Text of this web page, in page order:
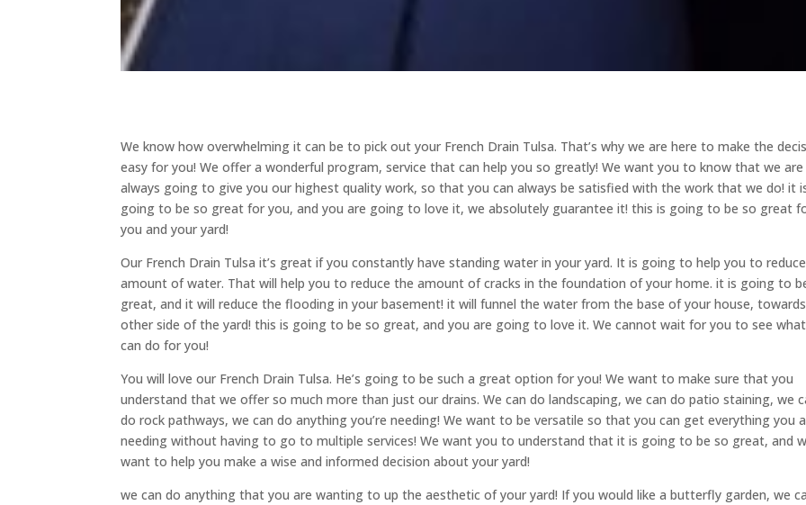
We know how overwhelming it can be to pick out your French Drain Tulsa. That’s why we are here to make the
easy for you! We offer a wonderful program, service that can help you so greatly! We want you to know that we are
always going to give you our highest quality work, so that you can always be satisfied with the work that we do! it
going to be so great for you, and you are going to love it, we absolutely guarantee it! this is going to be so great
you and your yard!
Our French Drain Tulsa it’s great if you constantly have standing water in your yard. It is going to help you to
amount of water. That will help you to reduce the amount of cracks in the foundation of your home. it is going to
great, and it will reduce the flooding in your basement! it will funnel the water from the base of your house,
other side of the yard! this is going to be so great, and you are going to love it. We cannot wait for you to see
can do for you!
You will love our French Drain Tulsa. He’s going to be such a great option for you! We want to make sure that you
understand that we offer so much more than just our drains. We can do landscaping, we can do patio staining, we
do rock pathways, we can do anything you’re needing! We want to be versatile so that you can get everything you
needing without having to go to multiple services! We want you to understand that it is going to be so great, and
want to help you make a wise and informed decision about your yard!
we can do anything that you are wanting to up the aesthetic of your yard! If you would like a butterfly garden, we